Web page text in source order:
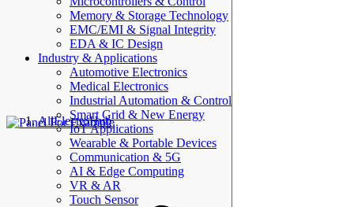
Memory & Storage Technology
EMC/EMI & Signal Integrity
EDA & IC Design
Industry & Applications
Automotive Electronics
Medical Electronics
Industrial Automation & Control
Smart Grid & New Energy
IoT Applications
Wearable & Portable Devices
Communication & 5G
AI & Edge Computing
VR & AR
Touch Sensor
AllElectroHub